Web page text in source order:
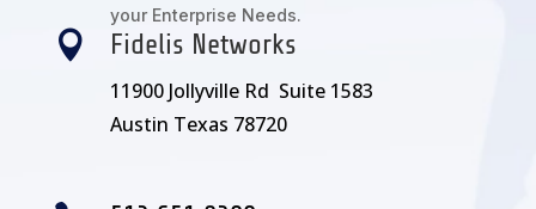
your Enterprise Needs.
 Fidelis Networks
11900 Jollyville Rd Suite 1583
Austin Texas 78720